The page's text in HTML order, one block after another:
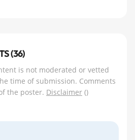
(36)
is not moderated or vetted
time of submission. Comments
the poster. Disclaimer ()